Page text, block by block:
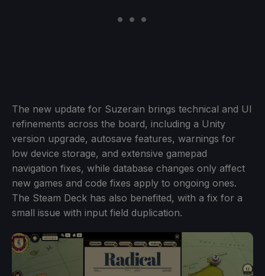
The new update for Suzerain brings technical and UI
refinements across the board, including a Unity
version upgrade, autosave features, warnings for
low device storage, and extensive gamepad
navigation fixes, while database changes only affect
new games and code fixes apply to ongoing ones.
The Steam Deck has also benefited, with a fix for a
small issue with input field duplication.